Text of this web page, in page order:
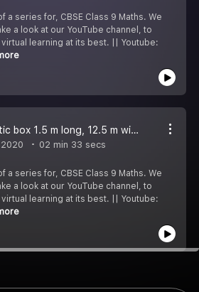
a series for, CBSE Class 9 Maths. We
a look at our YouTube channel, to
learning at its best. || Youtube:
Q1 A plastic box 1.5 m long, 12.5 m wide & 65 cm deep is made. Determine.
02 min 33 secs
a series for, CBSE Class 9 Maths. We
a look at our YouTube channel, to
learning at its best. || Youtube: